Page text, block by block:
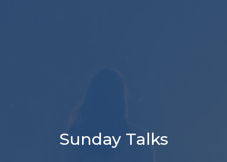
Sunday Talks